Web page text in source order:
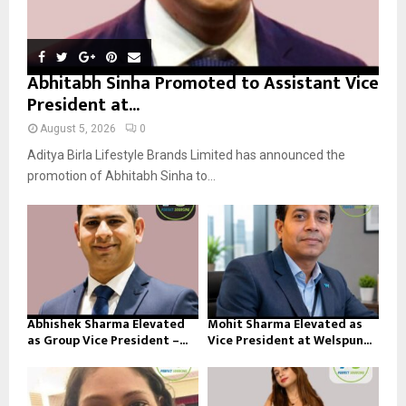
Abhitabh Sinha Promoted to Assistant Vice
President at...
August 5, 2026 0
Aditya Birla Lifestyle Brands Limited has announced the
promotion of Abhitabh Sinha to...
Abhishek Sharma Elevated
as Group Vice President –...
Mohit Sharma Elevated as
Vice President at Welspun...